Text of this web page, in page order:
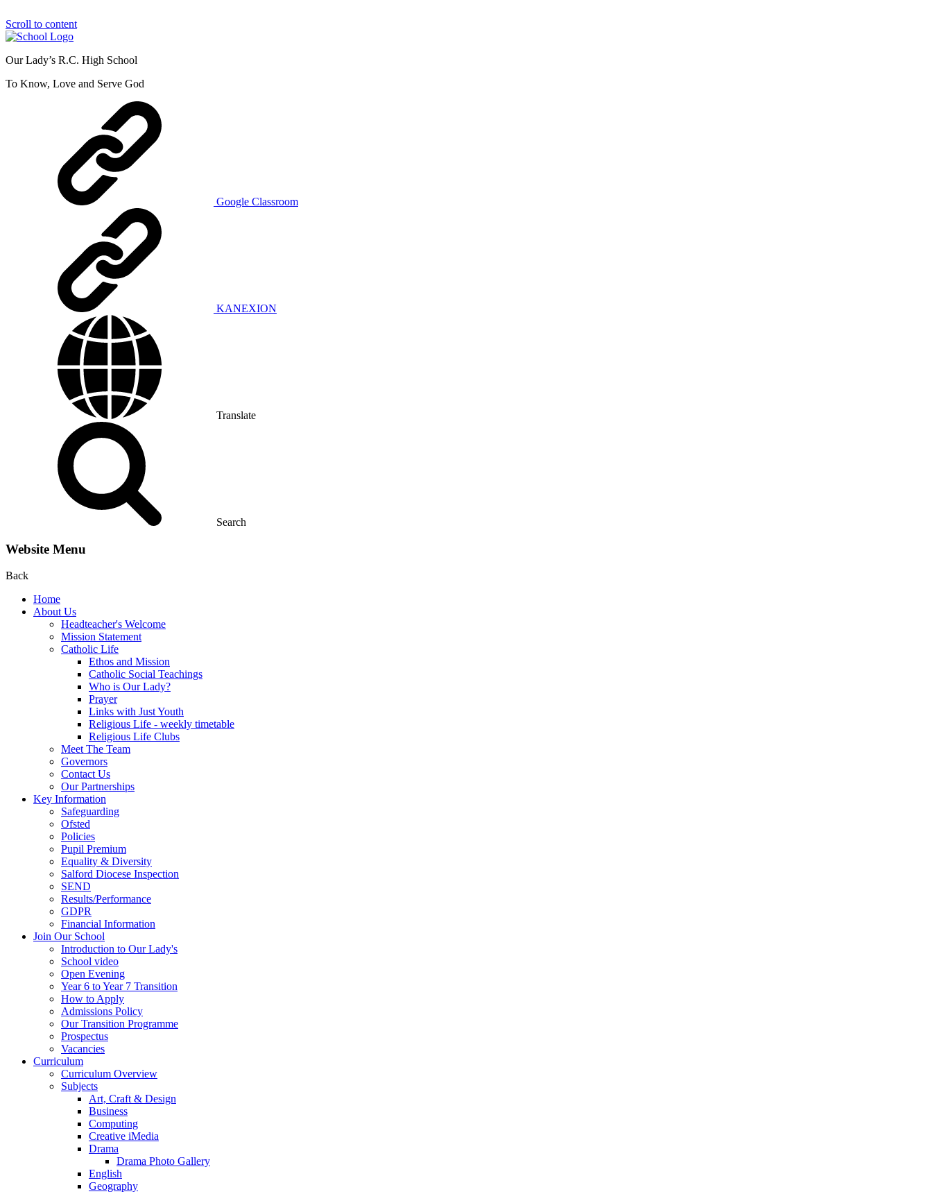
Scroll to content
Our Lady’s R.C. High School
To Know, Love and Serve God
Google Classroom
KANEXION
Translate
Search
Website Menu
Back
Home
About Us
Headteacher's Welcome
Mission Statement
Catholic Life
Ethos and Mission
Catholic Social Teachings
Who is Our Lady?
Prayer
Links with Just Youth
Religious Life - weekly timetable
Religious Life Clubs
Meet The Team
Governors
Contact Us
Our Partnerships
Key Information
Safeguarding
Ofsted
Policies
Pupil Premium
Equality & Diversity
Salford Diocese Inspection
SEND
Results/Performance
GDPR
Financial Information
Join Our School
Introduction to Our Lady's
School video
Open Evening
Year 6 to Year 7 Transition
How to Apply
Admissions Policy
Our Transition Programme
Prospectus
Vacancies
Curriculum
Curriculum Overview
Subjects
Art, Craft & Design
Business
Computing
Creative iMedia
Drama
Drama Photo Gallery
English
Geography